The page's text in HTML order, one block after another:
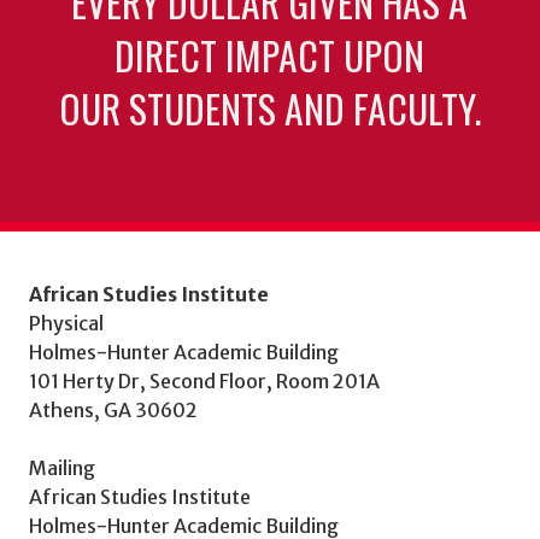
DIRECT IMPACT UPON
OUR STUDENTS AND FACULTY.
African Studies Institute
Physical
Holmes-Hunter Academic Building
101 Herty Dr, Second Floor, Room 201A
Athens, GA 30602
Mailing
African Studies Institute
Holmes-Hunter Academic Building